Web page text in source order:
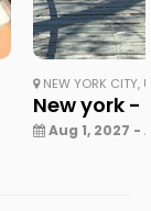
NEW YORK CITY,
New york
Aug 1, 2027 -